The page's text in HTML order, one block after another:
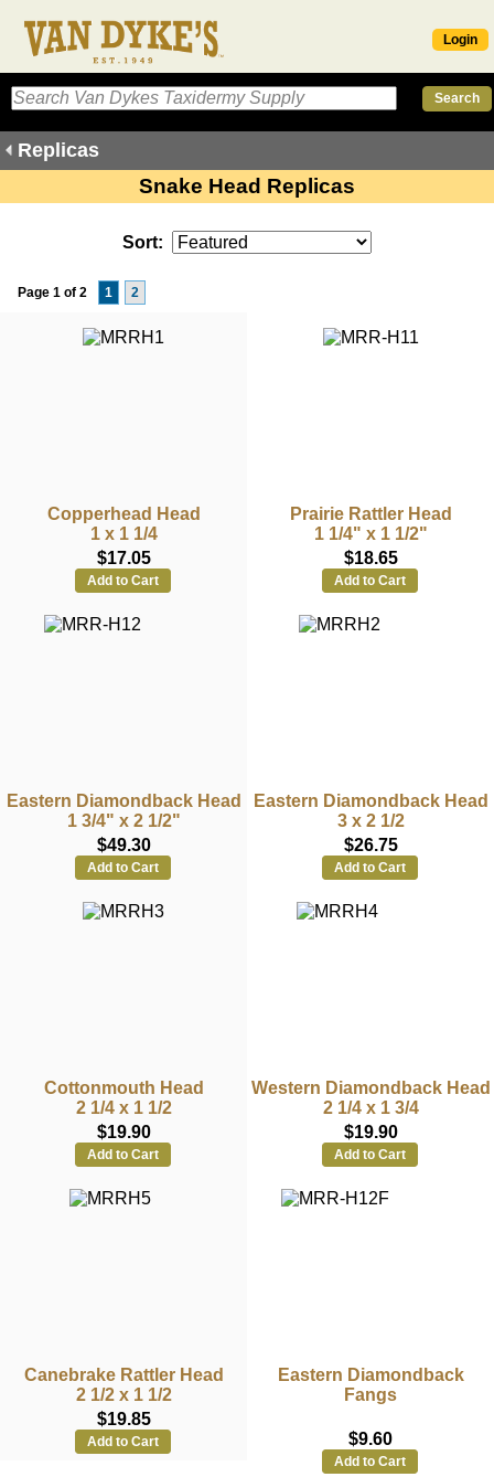
Login
Replicas
Snake Head Replicas
Sort:
Page 1 of 2 1 2
Copperhead Head
1 x 1 1/4
$17.05
Add to Cart
Prairie Rattler Head
1 1/4" x 1 1/2"
$18.65
Add to Cart
Eastern Diamondback Head
1 3/4" x 2 1/2"
$49.30
Add to Cart
Eastern Diamondback Head
3 x 2 1/2
$26.75
Add to Cart
Cottonmouth Head
2 1/4 x 1 1/2
$19.90
Add to Cart
Western Diamondback Head
2 1/4 x 1 3/4
$19.90
Add to Cart
Canebrake Rattler Head
2 1/2 x 1 1/2
$19.85
Add to Cart
Eastern Diamondback
Fangs
$9.60
Add to Cart